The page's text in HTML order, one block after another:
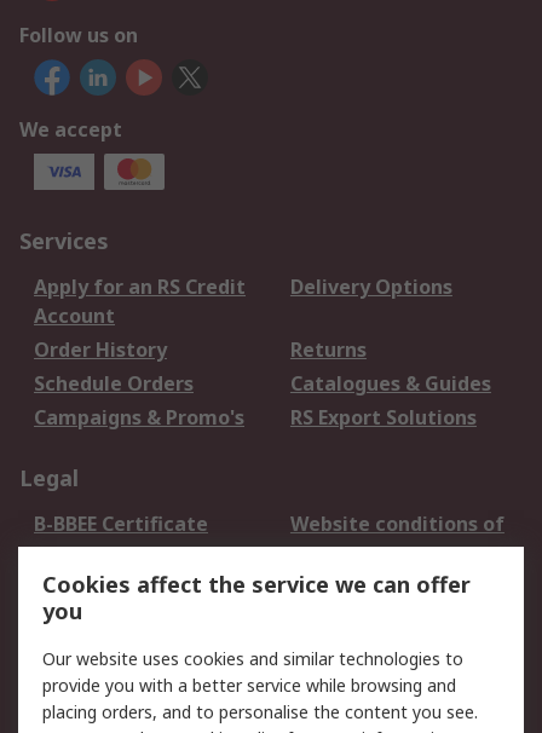
Follow us on
We accept
Services
Apply for an RS Credit
Account
Delivery Options
Order History
Returns
Schedule Orders
Catalogues & Guides
Campaigns & Promo's
RS Export Solutions
Legal
B-BBEE Certificate
Website conditions of
use
Terms and conditions
of Sale
Cookie Policy
Email Security
Privacy Policy -
Updated
PAIA Manual
Cookies affect the service we can offer
you
Our website uses cookies and similar technologies to
provide you with a better service while browsing and
placing orders, and to personalise the content you see.